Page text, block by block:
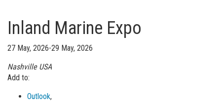
Inland Marine Expo
27 May, 2026-29 May, 2026
Nashville USA
Add to:
Outlook,